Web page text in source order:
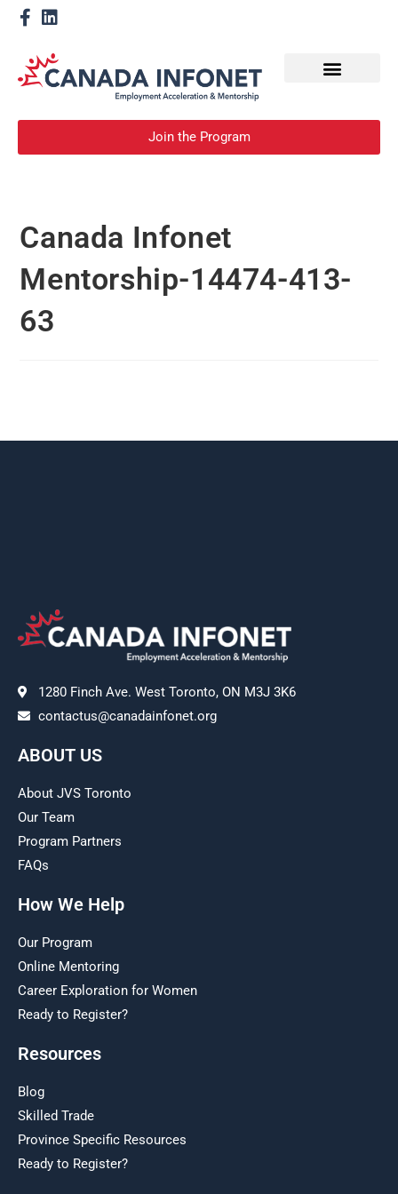
Join the Program
Canada Infonet
Mentorship-14474-413-
63
1280 Finch Ave. West Toronto, ON M3J 3K6
contactus@canadainfonet.org
ABOUT US
About JVS Toronto
Our Team
Program Partners
FAQs
How We Help
Our Program
Online Mentoring
Career Exploration for Women
Ready to Register?
Resources
Blog
Skilled Trade
Province Specific Resources
Ready to Register?